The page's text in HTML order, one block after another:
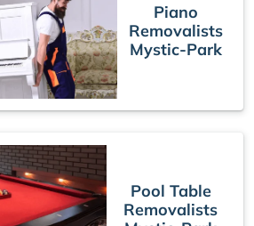
Piano
Removalists
Mystic-Park
Pool Table
Removalists